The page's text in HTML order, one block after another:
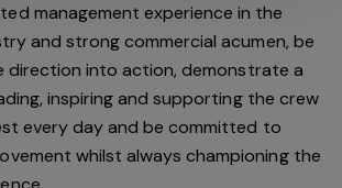
management experience in the
and strong commercial acumen, be
direction into action, demonstrate a
inspiring and supporting the crew
every day and be committed to
whilst always championing the